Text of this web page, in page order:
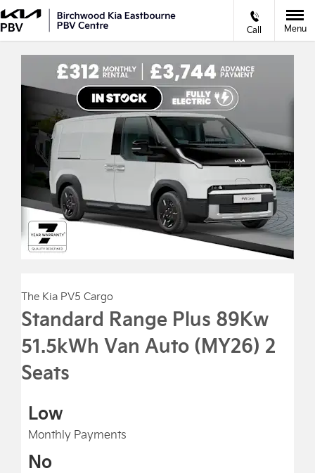
Call Menu
The Kia PV5 Cargo
Standard Range Plus 89Kw
51.5kWh Van Auto (MY26) 2
Seats
Low
Monthly Payments
No